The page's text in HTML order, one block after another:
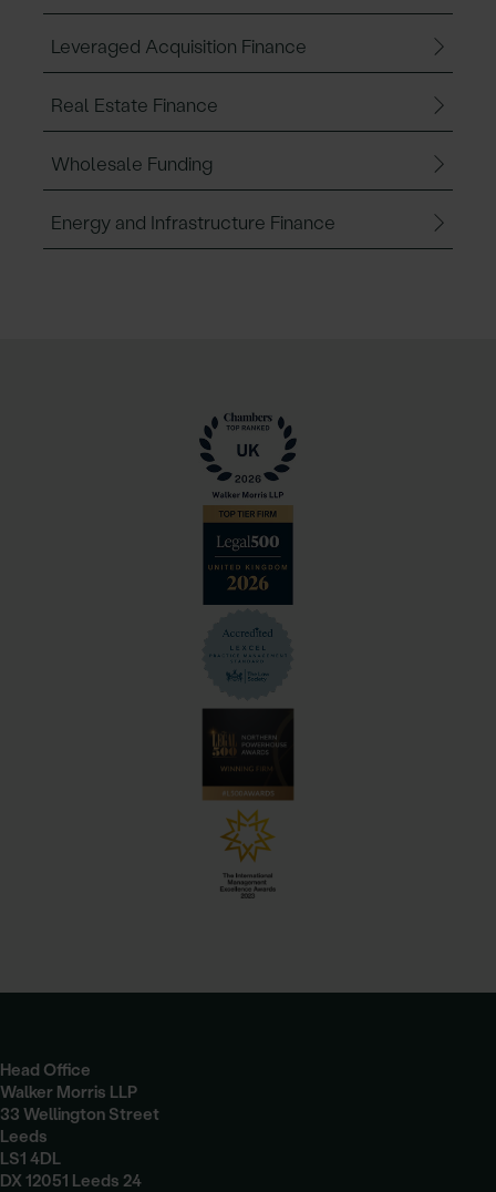
Leveraged Acquisition Finance
Real Estate Finance
Wholesale Funding
Energy and Infrastructure Finance
Head Office
Walker Morris LLP
33 Wellington Street
Leeds
LS1 4DL
DX 12051 Leeds 24